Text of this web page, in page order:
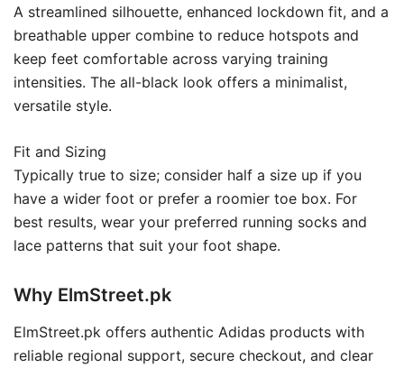
A streamlined silhouette, enhanced lockdown fit, and a
breathable upper combine to reduce hotspots and
keep feet comfortable across varying training
intensities. The all-black look offers a minimalist,
versatile style.
Fit and Sizing
Typically true to size; consider half a size up if you
have a wider foot or prefer a roomier toe box. For
best results, wear your preferred running socks and
lace patterns that suit your foot shape.
Why ElmStreet.pk
ElmStreet.pk offers authentic Adidas products with
reliable regional support, secure checkout, and clear